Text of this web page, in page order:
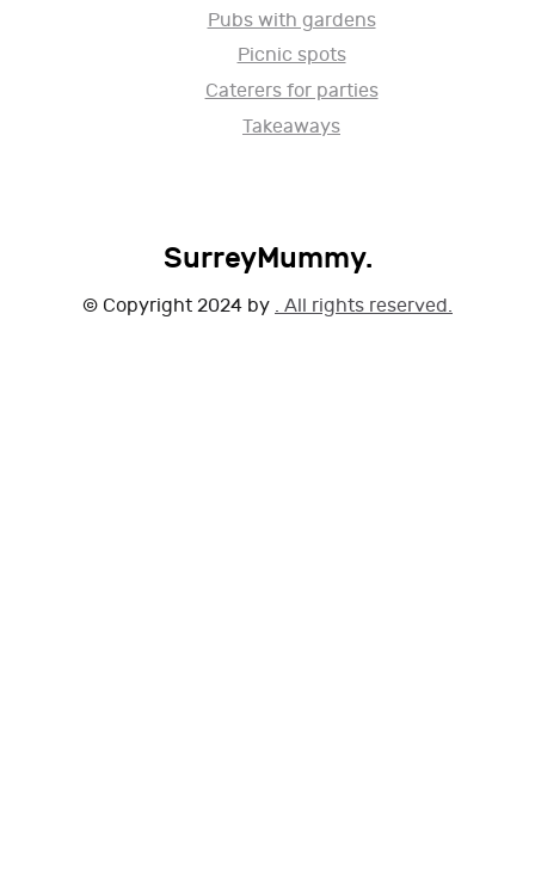
Pubs with gardens
Picnic spots
Caterers for parties
Takeaways
SurreyMummy.
© Copyright 2024 by . All rights reserved.